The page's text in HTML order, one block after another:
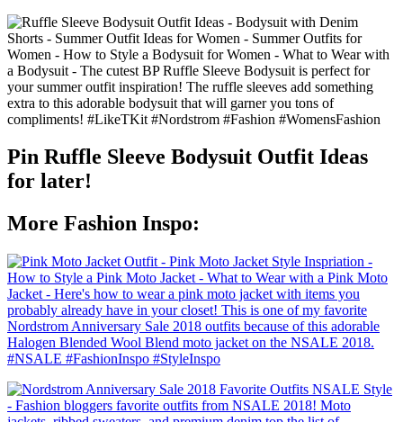
Pin Ruffle Sleeve Bodysuit Outfit Ideas
for later!
More Fashion Inspo: